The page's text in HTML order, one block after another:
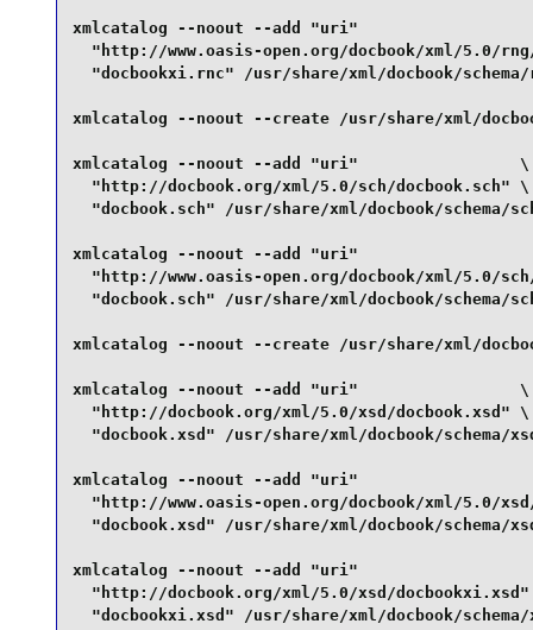
xmlcatalog --noout --add "uri"
"http://www.oasis-open.org/docbook/xml/5.0/
"docbookxi.rnc" /usr/share/xml/docbook/
xmlcatalog --noout --create /usr/share/xml/
xmlcatalog --noout --add "uri"                 \
  "http://docbook.org/xml/5.0/sch/docbook.sch" \
"docbook.sch" /usr/share/xml/docbook/schema/
xmlcatalog --noout --add "uri"
"http://www.oasis-open.org/docbook/xml/5.0/
"docbook.sch" /usr/share/xml/docbook/schema/
xmlcatalog --noout --create /usr/share/xml/
xmlcatalog --noout --add "uri"                 \
  "http://docbook.org/xml/5.0/xsd/docbook.xsd" \
"docbook.xsd" /usr/share/xml/docbook/schema/
xmlcatalog --noout --add "uri"
"http://www.oasis-open.org/docbook/xml/5.0/
"docbook.xsd" /usr/share/xml/docbook/schema/
xmlcatalog --noout --add "uri"
"http://docbook.org/xml/5.0/xsd/docbookxi.xsd"
"docbookxi.xsd" /usr/share/xml/docbook/